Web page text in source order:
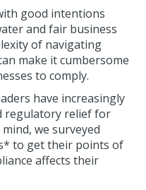
good intentions
and fair business
of navigating
make it cumbersome
to comply.
have increasingly
regulatory relief for
we surveyed
to get their points of
affects their